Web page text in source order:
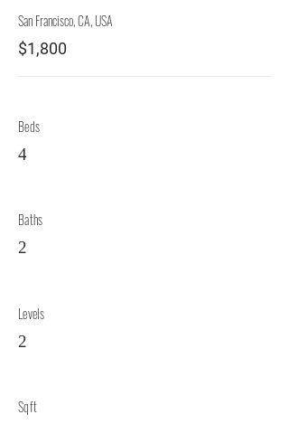
San Francisco, CA, USA
$1,800
Beds
4
Baths
2
Levels
2
Sqft